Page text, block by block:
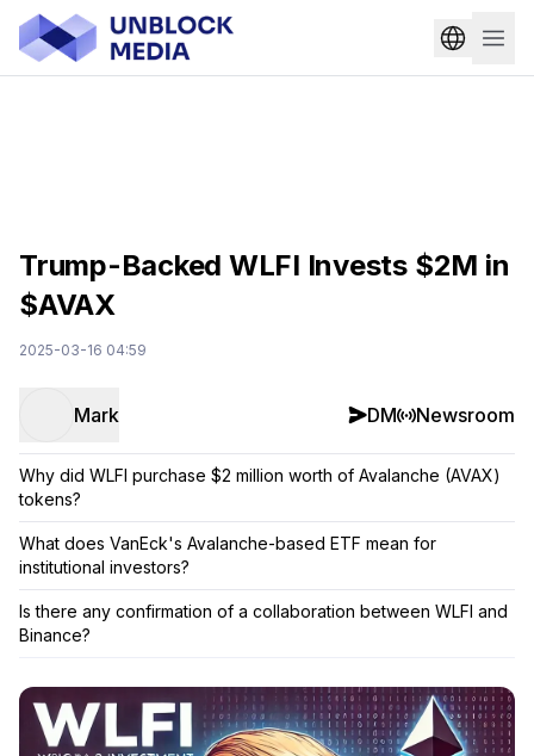
Trump-Backed WLFI Invests $2M in
$AVAX
2025-03-16 04:59
Mark DM Newsroom
Why did WLFI purchase $2 million worth of Avalanche (AVAX)
tokens?
What does VanEck's Avalanche-based ETF mean for
institutional investors?
Is there any confirmation of a collaboration between WLFI and
Binance?